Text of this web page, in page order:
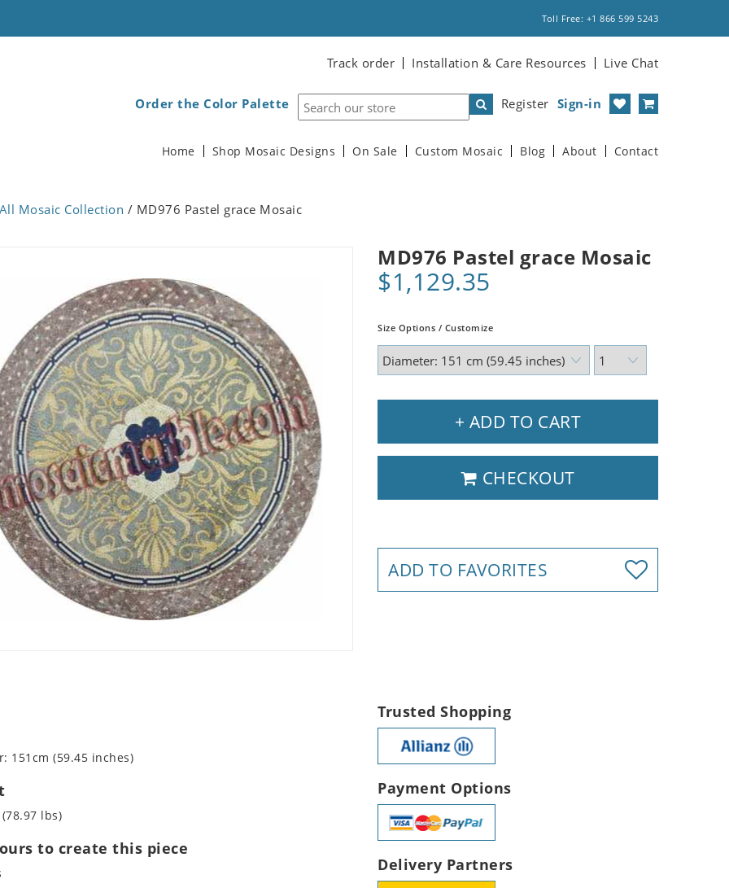
Toll Free: +1 866 599 5243
Track order Installation & Care Resources Live Chat
Register Sign-in
Order the Color Palette
Home Shop Mosaic Designs On Sale Custom Mosaic Blog About Contact
All Mosaic Collection / MD976 Pastel grace Mosaic
MD976 Pastel grace Mosaic
$1,129.35
Size Options / Customize
+ ADD TO CART
CHECKOUT
ADD TO FAVORITES
151cm (59.45 inches)
lbs)
to create this piece
Trusted Shopping
Payment Options
Delivery Partners